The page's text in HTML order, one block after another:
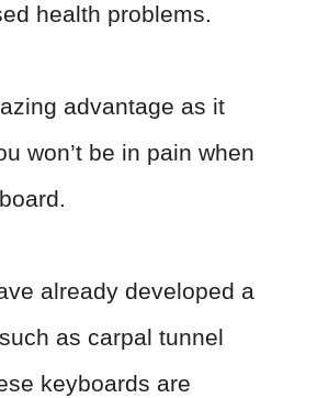
health problems.
advantage as it
won’t be in pain when
already developed a
as carpal tunnel
keyboards are